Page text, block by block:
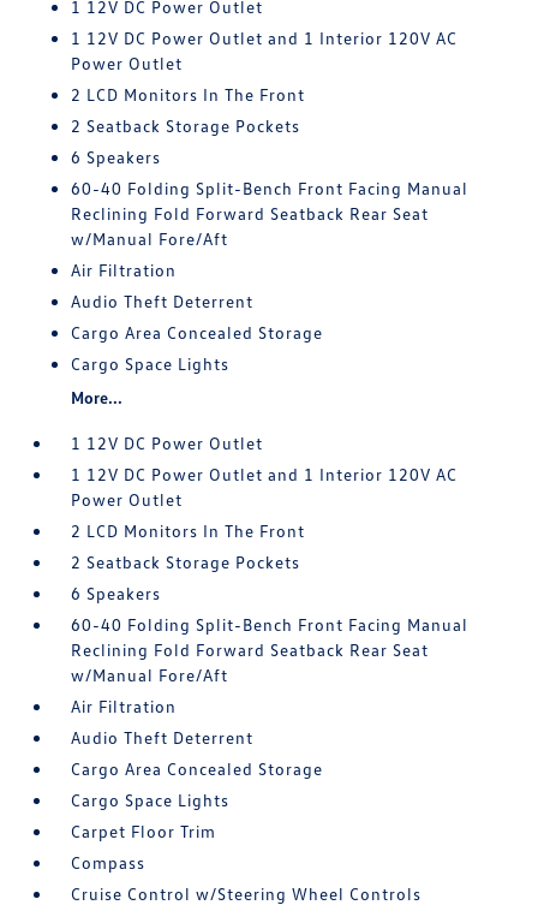
1 12V DC Power Outlet
1 12V DC Power Outlet and 1 Interior 120V AC
Power Outlet
2 LCD Monitors In The Front
2 Seatback Storage Pockets
6 Speakers
60-40 Folding Split-Bench Front Facing Manual
Reclining Fold Forward Seatback Rear Seat
w/Manual Fore/Aft
Air Filtration
Audio Theft Deterrent
Cargo Area Concealed Storage
Cargo Space Lights
More...
1 12V DC Power Outlet
1 12V DC Power Outlet and 1 Interior 120V AC
Power Outlet
2 LCD Monitors In The Front
2 Seatback Storage Pockets
6 Speakers
60-40 Folding Split-Bench Front Facing Manual
Reclining Fold Forward Seatback Rear Seat
w/Manual Fore/Aft
Air Filtration
Audio Theft Deterrent
Cargo Area Concealed Storage
Cargo Space Lights
Carpet Floor Trim
Compass
Cruise Control w/Steering Wheel Controls